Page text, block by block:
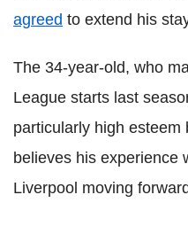
agreed to extend his
The 34-year-old, who
League starts last
particularly high esteem
believes his experience
Liverpool moving